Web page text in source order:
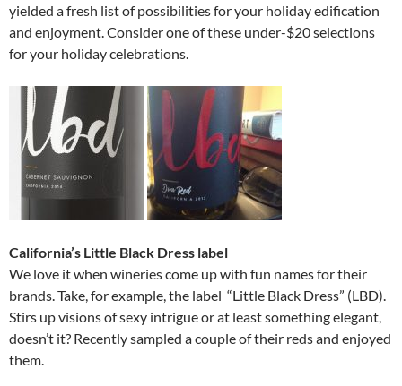
yielded a fresh list of possibilities for your holiday edification
and enjoyment. Consider one of these under-$20 selections
for your holiday celebrations.
California’s Little Black Dress label
We love it when wineries come up with fun names for their
brands. Take, for example, the label “Little Black Dress” (LBD).
Stirs up visions of sexy intrigue or at least something elegant,
doesn’t it? Recently sampled a couple of their reds and enjoyed
them.